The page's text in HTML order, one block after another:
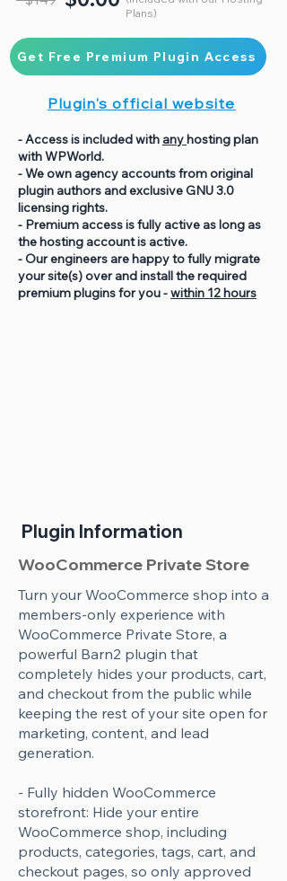
Plans)
Get Free Premium Plugin Access
Plugin's official website
- Access is included with anyhosting plan
with WPWorld.
- We own agency accounts from original
plugin authors and exclusive GNU 3.0
licensing rights.
- Premium access is fully active as long as
the hosting account is active.
- Our engineers are happy to fully migrate
your site(s) over and install the required
premium plugins for you -within 12 hours
Plugin Information
WooCommerce Private Store
Turn your WooCommerce shop into a
members-only experience with
WooCommerce Private Store, a
powerful Barn2 plugin that
completely hides your products, cart,
and checkout from the public while
keeping the rest of your site open for
marketing, content, and lead
generation.
- Fully hidden WooCommerce
storefront: Hide your entire
WooCommerce shop, including
products, categories, tags, cart, and
checkout pages, so only approved